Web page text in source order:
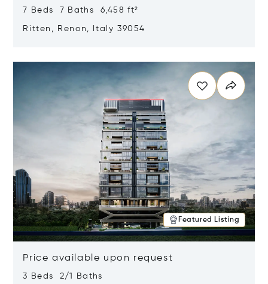
7 Beds 7 Baths 6,458 ft²
Ritten, Renon, Italy 39054
Featured Listing
Price available upon request
3 Beds 2/1 Baths